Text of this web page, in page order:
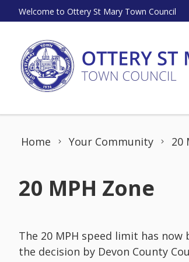
Skip to content
Welcome to Ottery St Mary Town Council
Home Your Community 20
20 MPH Zone
The 20 MPH speed limit has
the decision by Devon County